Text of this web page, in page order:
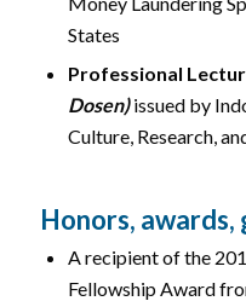
States
Professional
Dosen)issued by
Culture, Research,
Honors, awards,
A recipient of the
Fellowship Award